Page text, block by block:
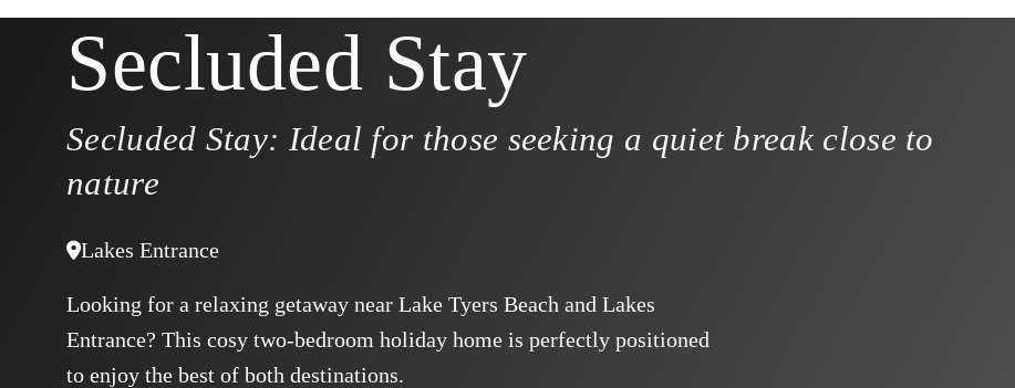
Secluded Stay
Secluded Stay: Ideal for those seeking a quiet break close to
nature
Lakes Entrance
Looking for a relaxing getaway near Lake Tyers Beach and Lakes
Entrance? This cosy two-bedroom holiday home is perfectly positioned
to enjoy the best of both destinations.